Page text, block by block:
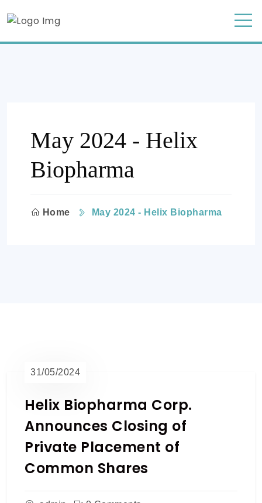
May 2024 - Helix
Biopharma
Home May 2024 - Helix Biopharma
31/05/2024
Helix Biopharma Corp.
Announces Closing of
Private Placement of
Common Shares